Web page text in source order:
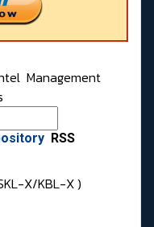
Management
RSS
X/KBL-X )